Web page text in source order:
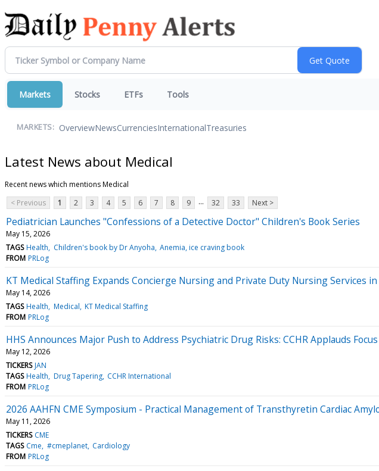
Markets Stocks ETFs Tools
MARKETS: OverviewNewsCurrenciesInternationalTreasuries
Latest News about Medical
Recent news which mentions Medical
< Previous
1 2 3 4 5 6 7 8 9 ... 32 33 Next >
Pediatrician Launches "Confessions of a Detective Doctor" Children's Book Series
May 15, 2026
TAGS Health Children's book by Dr Anyoha Anemia, ice craving book
FROM PRLog
KT Medical Staffing Expands Concierge Nursing and Private Duty Nursing Services
May 14, 2026
TAGS Health Medical KT Medical Staffing
FROM PRLog
HHS Announces Major Push to Address Psychiatric Drug Risks: CCHR Applauds
May 12, 2026
TICKERS JAN
TAGS Health Drug Tapering CCHR International
FROM PRLog
2026 AAHFN CME Symposium - Practical Management of Transthyretin Cardiac
May 11, 2026
TICKERS CME
TAGS Cme #cmeplanet Cardiology
FROM PRLog